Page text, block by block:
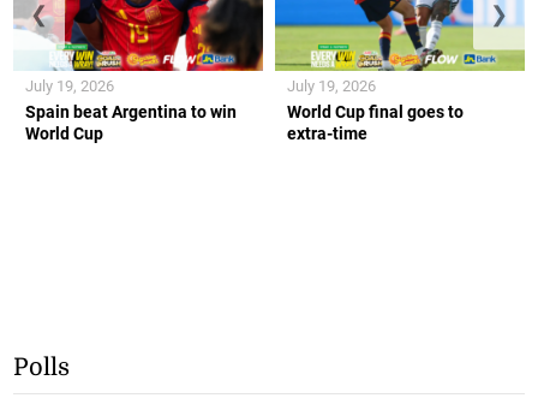
Spain beat Argentina to win
World Cup
July 19, 2026
World Cup final goes to
extra-time
July 19, 2026
❮ ❯
Polls